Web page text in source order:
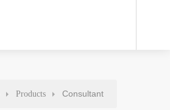
Products Consultant